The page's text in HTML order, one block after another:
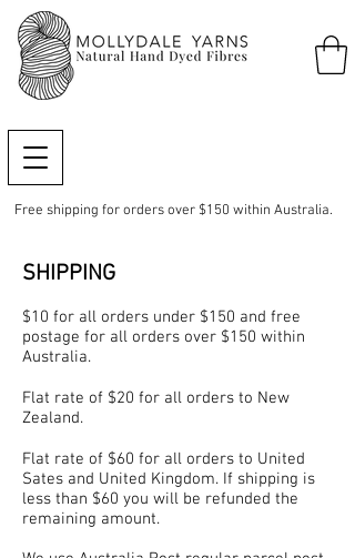
Free shipping for orders over $150 within Australia.
SHIPPING
$10 for all orders under $150 and free
postage for all orders over $150 within
Australia.
Flat rate of $20 for all orders to New
Zealand.
Flat rate of $60 for all orders to United
Sates and United Kingdom. If shipping is
less than $60 you will be refunded the
remaining amount.